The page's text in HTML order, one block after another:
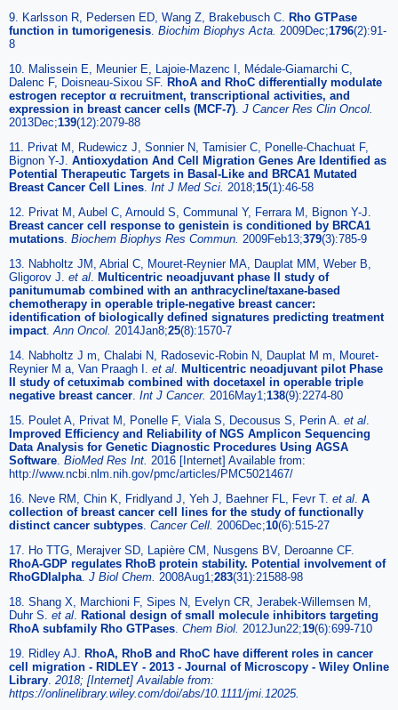
9. Karlsson R, Pedersen ED, Wang Z, Brakebusch C.
Rho GTPase
function in tumorigenesis Biochim Biophys Acta. 2009Dec;1796(2):91-
8
10. Malissein E, Meunier E, Lajoie-Mazenc I, Médale-Giamarchi C,
Dalenc F, Doisneau-Sixou SF. RhoA and RhoC differentially modulate
estrogen receptor α recruitment, transcriptional activities, and
expression in breast cancer cells (MCF-7) J Cancer Res Clin Oncol.
2013Dec;139(12):2079-88
11. Privat M, Rudewicz J, Sonnier N, Tamisier C, Ponelle-Chachuat F,
Bignon Y-J. Antioxydation And Cell Migration Genes Are Identified as
Potential Therapeutic Targets in Basal-Like and BRCA1 Mutated
Breast Cancer Cell Lines Int J Med Sci. 2018;15(1):46-58
12. Privat M, Aubel C, Arnould S, Communal Y, Ferrara M, Bignon Y-J.
Breast cancer cell response to genistein is conditioned by BRCA1
mutations Biochem Biophys Res Commun. 2009Feb13;379(3):785-9
13. Nabholtz JM, Abrial C, Mouret-Reynier MA, Dauplat MM, Weber B,
Gligorov J. et al
Multicentric neoadjuvant phase II study of
panitumumab combined with an anthracycline/taxane-based
chemotherapy in operable triple-negative breast cancer:
identification of biologically defined signatures predicting treatment
impact. Ann Oncol. 2014Jan8;25(8):1570-7
14. Nabholtz J m, Chalabi N, Radosevic-Robin N, Dauplat M m, Mouret-
Reynier M a, Van Praagh I. et al
Multicentric neoadjuvant pilot Phase
II study of cetuximab combined with docetaxel in operable triple
negative breast cancer Int J Cancer. 2016May1;138(9):2274-80
15. Poulet A, Privat M, Ponelle F, Viala S, Decousus S, Perin A. et al
Improved Efficiency and Reliability of NGS Amplicon Sequencing
Data Analysis for Genetic Diagnostic Procedures Using AGSA
Software BioMed Res Int. 2016 [Internet] Available from:
http://www.ncbi.nlm.nih.gov/pmc/articles/PMC5021467/
16. Neve RM, Chin K, Fridlyand J, Yeh J, Baehner FL, Fevr T. et al A
collection of breast cancer cell lines for the study of functionally
distinct cancer subtypes Cancer Cell. 2006Dec;10(6):515-27
17. Ho TTG, Merajver SD, Lapière CM, Nusgens BV, Deroanne CF.
RhoA-GDP regulates RhoB protein stability. Potential involvement of
RhoGDIalpha J Biol Chem. 2008Aug1;283(31):21588-98
18. Shang X, Marchioni F, Sipes N, Evelyn CR, Jerabek-Willemsen M,
Duhr S. et al
Rational design of small molecule inhibitors targeting
RhoA subfamily Rho GTPases Chem Biol. 2012Jun22;19(6):699-710
19. Ridley AJ.
RhoA, RhoB and RhoC have different roles in cancer
cell migration - RIDLEY - 2013 - Journal of Microscopy - Wiley Online
Library 2018; [Internet] Available from:
https://onlinelibrary.wiley.com/doi/abs/10.1111/jmi.12025.